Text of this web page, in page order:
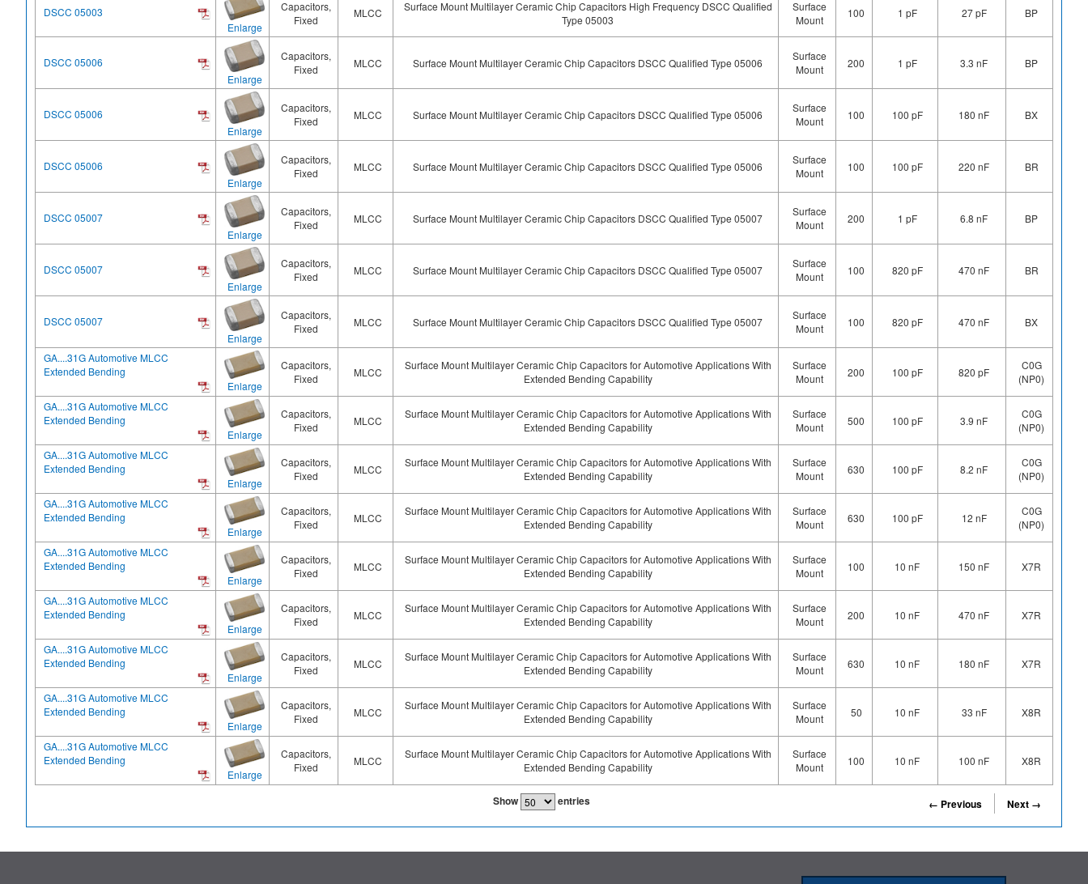
DSCC 05003
Enlarge
Capacitors,
Fixed
MLCC
Surface Mount Multilayer Ceramic Chip Capacitors High Frequency DSCC Qualified
Type 05003
Surface
Mount
100 1 pF 27 pF BP
DSCC 05006
Enlarge
Capacitors,
Fixed
MLCC Surface Mount Multilayer Ceramic Chip Capacitors DSCC Qualified Type 05006
Surface
Mount
200 1 pF 3.3 nF BP
DSCC 05006
Enlarge
Capacitors,
Fixed
MLCC Surface Mount Multilayer Ceramic Chip Capacitors DSCC Qualified Type 05006
Surface
Mount
100 100 pF 180 nF BX
DSCC 05006
Enlarge
Capacitors,
Fixed
MLCC Surface Mount Multilayer Ceramic Chip Capacitors DSCC Qualified Type 05006
Surface
Mount
100 100 pF 220 nF BR
DSCC 05007
Enlarge
Capacitors,
Fixed
MLCC Surface Mount Multilayer Ceramic Chip Capacitors DSCC Qualified Type 05007
Surface
Mount
200 1 pF 6.8 nF BP
DSCC 05007
Enlarge
Capacitors,
Fixed
MLCC Surface Mount Multilayer Ceramic Chip Capacitors DSCC Qualified Type 05007
Surface
Mount
100 820 pF 470 nF BR
DSCC 05007
Enlarge
Capacitors,
Fixed
MLCC Surface Mount Multilayer Ceramic Chip Capacitors DSCC Qualified Type 05007
Surface
Mount
100 820 pF 470 nF BX
GA....31G Automotive MLCC
Extended Bending
Enlarge
Capacitors,
Fixed
MLCC
Surface Mount Multilayer Ceramic Chip Capacitors for Automotive Applications With
Extended Bending Capability
Surface
Mount
200 100 pF 820 pF
C0G
(NP0)
GA....31G Automotive MLCC
Extended Bending
Enlarge
Capacitors,
Fixed
MLCC
Surface Mount Multilayer Ceramic Chip Capacitors for Automotive Applications With
Extended Bending Capability
Surface
Mount
500 100 pF 3.9 nF
C0G
(NP0)
GA....31G Automotive MLCC
Extended Bending
Enlarge
Capacitors,
Fixed
MLCC
Surface Mount Multilayer Ceramic Chip Capacitors for Automotive Applications With
Extended Bending Capability
Surface
Mount
630 100 pF 8.2 nF
C0G
(NP0)
GA....31G Automotive MLCC
Extended Bending
Enlarge
Capacitors,
Fixed
MLCC
Surface Mount Multilayer Ceramic Chip Capacitors for Automotive Applications With
Extended Bending Capability
Surface
Mount
630 100 pF 12 nF
C0G
(NP0)
GA....31G Automotive MLCC
Extended Bending
Enlarge
Capacitors,
Fixed
MLCC
Surface Mount Multilayer Ceramic Chip Capacitors for Automotive Applications With
Extended Bending Capability
Surface
Mount
100 10 nF 150 nF X7R
GA....31G Automotive MLCC
Extended Bending
Enlarge
Capacitors,
Fixed
MLCC
Surface Mount Multilayer Ceramic Chip Capacitors for Automotive Applications With
Extended Bending Capability
Surface
Mount
200 10 nF 470 nF X7R
GA....31G Automotive MLCC
Extended Bending
Enlarge
Capacitors,
Fixed
MLCC
Surface Mount Multilayer Ceramic Chip Capacitors for Automotive Applications With
Extended Bending Capability
Surface
Mount
630 10 nF 180 nF X7R
GA....31G Automotive MLCC
Extended Bending
Enlarge
Capacitors,
Fixed
MLCC
Surface Mount Multilayer Ceramic Chip Capacitors for Automotive Applications With
Extended Bending Capability
Surface
Mount
50 10 nF 33 nF X8R
GA....31G Automotive MLCC
Extended Bending
Enlarge
Capacitors,
Fixed
MLCC
Surface Mount Multilayer Ceramic Chip Capacitors for Automotive Applications With
Extended Bending Capability
Surface
Mount
100 10 nF 100 nF X8R
Show entries ← Previous Next →